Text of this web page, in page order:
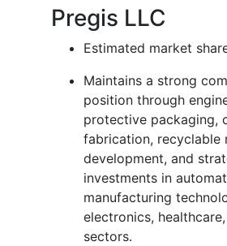
Pregis LLC
Estimated market
Maintains a strong
position through
protective packaging,
fabrication, recyclable
development, and
investments in
manufacturing
electronics,
sectors.